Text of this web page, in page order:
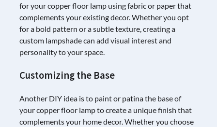
for your copper floor lamp using fabric or paper that
complements your existing decor. Whether you opt
for a bold pattern or a subtle texture, creating a
custom lampshade can add visual interest and
personality to your space.
Customizing the Base
Another DIY idea is to paint or patina the base of
your copper floor lamp to create a unique finish that
complements your home decor. Whether you choose